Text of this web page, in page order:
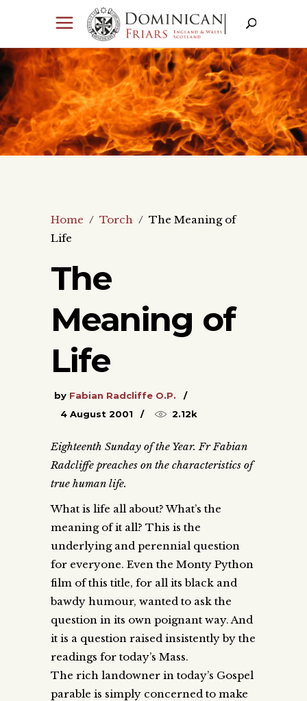
Home / Torch / The Meaning of
Life
The
Meaning of
Life
by Fabian Radcliffe O.P.
4 August 2001
2.12k
Eighteenth Sunday of the Year. Fr Fabian
Radcliffe preaches on the characteristics of
true human life.
What is life all about? What’s the
meaning of it all? This is the
underlying and perennial question
for everyone. Even the Monty Python
film of this title, for all its black and
bawdy humour, wanted to ask the
question in its own poignant way. And
it is a question raised insistently by the
readings for today’s Mass.
The rich landowner in today’s Gospel
parable is simply concerned to make